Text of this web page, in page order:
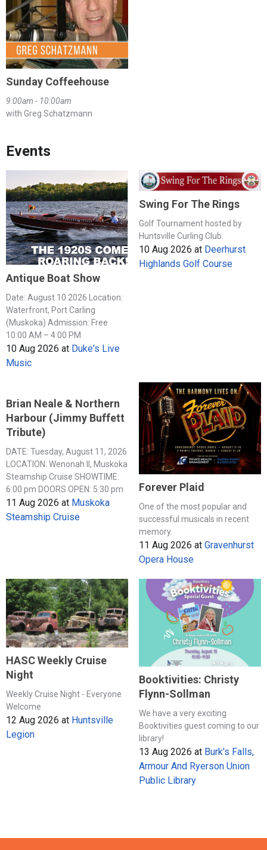
Sunday Coffeehouse
9:00am - 10:00am
with Greg Schatzmann
Events
Antique Boat Show
Date: August 10 2026 Location:
Waterfront, Port Carling
(Muskoka) Admission: Free
10:00 AM – 4:00 PM
10 Aug 2026 at Duke's Live
Music
Swing For The Rings
Golf Tournament hosted by
Huntsville Curling Club.
10 Aug 2026 at Deerhurst
Highlands Golf Course
Brian Neale & Northern
Harbour (Jimmy Buffett
Tribute)
DATE: Tuesday, August 11, 2026
LOCATION: Wenonah II, Muskoka
Steamship Cruise SHOWTIME:
6:00 pm DOORS OPEN: 5:30 pm
11 Aug 2026 at Muskoka
Steamship Cruise
Forever Plaid
One of the most popular and
successful musicals in recent
memory.
11 Aug 2026 at Gravenhurst
Opera House
HASC Weekly Cruise
Night
Weekly Cruise Night - Everyone
Welcome
12 Aug 2026 at Huntsville
Legion
Booktivities: Christy
Flynn-Sollman
We have a very exciting
Booktivities guest coming to our
library!
13 Aug 2026 at Burk's Falls,
Armour And Ryerson Union
Public Library